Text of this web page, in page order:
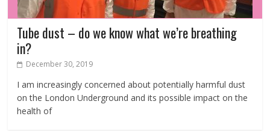
Tube dust – do we know what we’re breathing
in?
December 30, 2019
I am increasingly concerned about potentially harmful dust
on the London Underground and its possible impact on the
health of